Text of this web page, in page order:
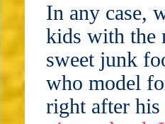
In any case,
kids with the
sweet junk
who model
right after